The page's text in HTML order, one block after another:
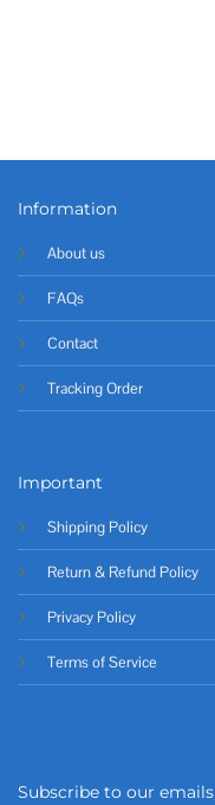
Information
About us
FAQs
Contact
Tracking Order
Important
Shipping Policy
Return & Refund Policy
Privacy Policy
Terms of Service
Subscribe to our emails